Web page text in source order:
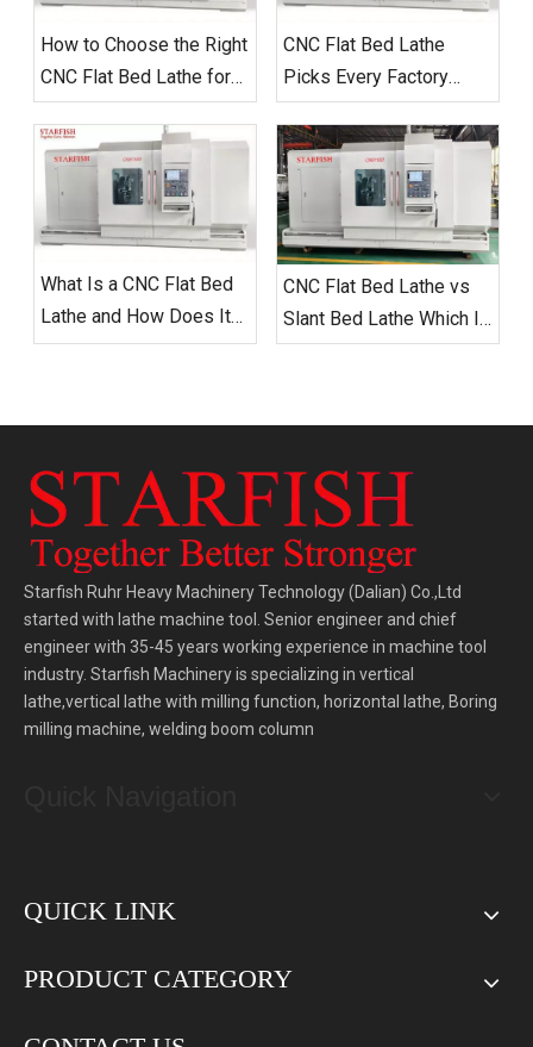
How to Choose the Right
CNC Flat Bed Lathe for
Your Workshop in 2025
CNC Flat Bed Lathe
Picks Every Factory
Needs
What Is a CNC Flat Bed
Lathe and How Does It
Work
CNC Flat Bed Lathe vs
Slant Bed Lathe Which Is
Right for Your Workshop
Starfish Ruhr Heavy Machinery Technology (Dalian) Co.,Ltd
started with lathe machine tool. Senior engineer and chief
engineer with 35-45 years working experience in machine tool
industry. Starfish Machinery is specializing in vertical
lathe,vertical lathe with milling function, horizontal lathe, Boring
milling machine, welding boom column
QUICK LINK
PRODUCT CATEGORY